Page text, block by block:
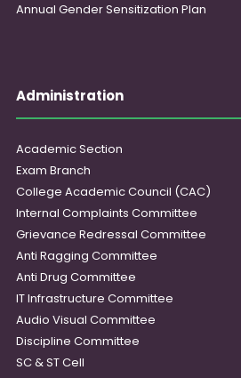
Annual Gender Sensitization Plan
Administration
Academic Section
Exam Branch
College Academic Council (CAC)
Internal Complaints Committee
Grievance Redressal Committee
Anti Ragging Committee
Anti Drug Committee
IT Infrastructure Committee
Audio Visual Committee
Discipline Committee
SC & ST Cell